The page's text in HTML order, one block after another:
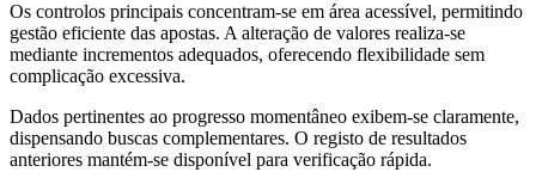
Os controlos principais concentram-se em área acessível, permitindo
gestão eficiente das apostas. A alteração de valores realiza-se
mediante incrementos adequados, oferecendo flexibilidade sem
complicação excessiva.
Dados pertinentes ao progresso momentâneo exibem-se claramente,
dispensando buscas complementares. O registo de resultados
anteriores mantém-se disponível para verificação rápida.